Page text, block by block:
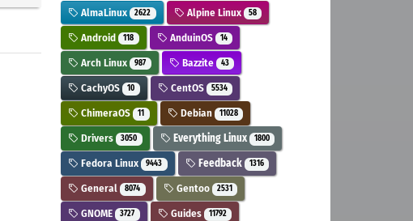
AlmaLinux 2622 Alpine Linux 58
Android 118 AnduinOS 14
Arch Linux 987 Bazzite 43
CachyOS 10 CentOS 5534
ChimeraOS 11 Debian 11028
Drivers 3050 Everything Linux 1800
Fedora Linux 9443 Feedback 1316
General 8074 Gentoo 2531
GNOME 3727 Guides 11792